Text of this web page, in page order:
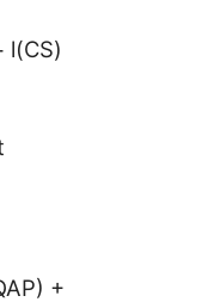
l(CS)
+